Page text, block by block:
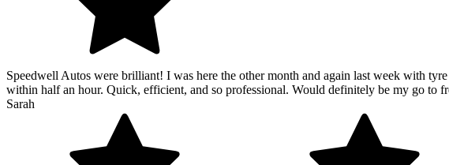
Speedwell Autos were brilliant! I was here the other month and again last week with
within half an hour. Quick, efficient, and so professional. Would definitely be my go to
Sarah